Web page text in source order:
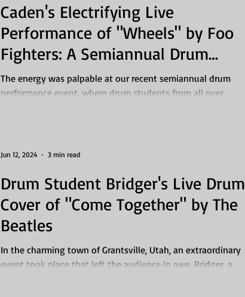
Caden's Electrifying Live
Performance of "Wheels" by Foo
Fighters: A Semiannual Drum
Showcase Highlight
The energy was palpable at our recent semiannual drum
performance event, where drum students from all over
Drum Student Bridger's Live Drum
Cover of "Come Together" by The
Beatles
In the charming town of Grantsville, Utah, an extraordinary
event took place that left the audience in awe. Bridger, a
Jun 12, 2024 3 min read